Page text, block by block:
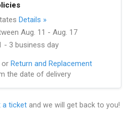
Details »
Aug. 11 - Aug. 17
- 3 business day
or Return and Replacement
the date of delivery
a ticket and we will get back to you!